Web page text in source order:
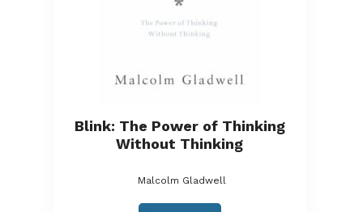
Blink: The Power of Thinking
Without Thinking
Malcolm Gladwell